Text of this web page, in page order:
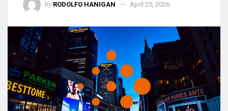
by RODOLFO HANIGAN April 25, 2026